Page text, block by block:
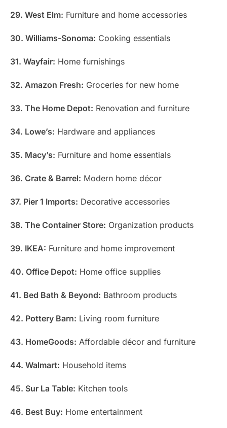
29. West Elm: Furniture and home accessories
30. Williams-Sonoma: Cooking essentials
31. Wayfair: Home furnishings
32. Amazon Fresh: Groceries for new home
33. The Home Depot: Renovation and furniture
34. Lowe’s: Hardware and appliances
35. Macy’s: Furniture and home essentials
36. Crate & Barrel: Modern home décor
37. Pier 1 Imports: Decorative accessories
38. The Container Store: Organization products
39. IKEA: Furniture and home improvement
40. Office Depot: Home office supplies
41. Bed Bath & Beyond: Bathroom products
42. Pottery Barn: Living room furniture
43. HomeGoods: Affordable décor and furniture
44. Walmart: Household items
45. Sur La Table: Kitchen tools
46. Best Buy: Home entertainment